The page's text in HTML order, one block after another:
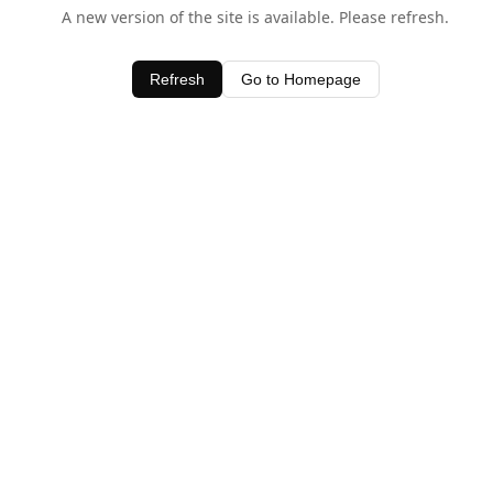
A new version of the site is available. Please refresh.
Refresh Go to Homepage